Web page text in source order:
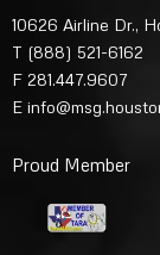
10626 Airline Dr.,
T (888) 521-6162
F 281.447.9607
E
Proud Member